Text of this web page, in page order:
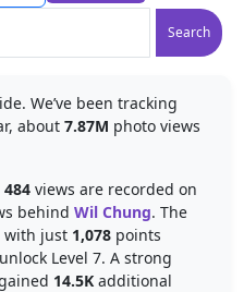
Search
We’ve been tracking
about 7.87M photo views
484 views are recorded on
behind Wil Chung. The
with just 1,078 points
Level 7. A strong
14.5K additional